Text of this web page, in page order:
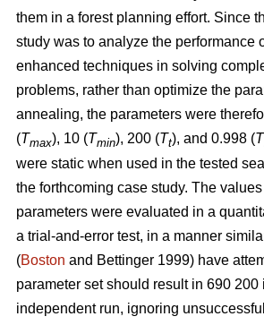
them in a forest planning effort. Since
study was to analyze the performance
enhanced techniques in solving
problems, rather than optimize the
annealing, the parameters were
(Tmax), 10 (Tmin), 200 (Tt), and 0.998 (T
were static when used in the tested
the forthcoming case study. The
parameters were evaluated in a
a trial-and-error test, in a manner
(Boston and Bettinger 1999) have
parameter set should result in 690 200
independent run, ignoring